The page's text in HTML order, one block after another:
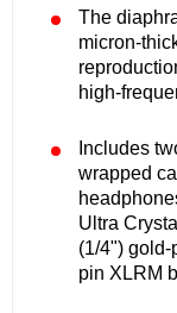
The
micron-
high-
Includes
wrapped
Ultra
(1/4") gold-
pin XLRM